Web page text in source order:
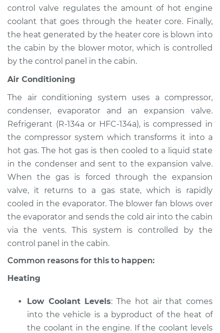
Estimate $94.99
Shop/Dealer Price $105.01-$112.52
2001 Pontiac Aztek
V6-3.4L
Service type
Heating AC
Inspection
Estimate
Shop/Dealer Price $104.99
2005 Pontiac Aztek
V6-3.4L
Service type
Heating AC
Estimate $94.99
Shop/Dealer Price $105.02 - $112.55
control valve regulates the amount of hot engine
coolant that goes through the heater core. Finally,
the heat generated by the heater core is blown into
the cabin by the blower motor, which is controlled
by the control panel in the cabin.
Air Conditioning
The air conditioning system uses a compressor,
condenser, evaporator and an expansion valve.
Refrigerant (R-134a or HFC-134a), is compressed in
the compressor system which transforms it into a
hot gas. The hot gas is then cooled to a liquid state
in the condenser and sent to the expansion valve.
When the gas is forced through the expansion
valve, it returns to a gas state, which is rapidly
cooled in the evaporator. The blower fan blows over
the evaporator and sends the cold air into the cabin
via the vents. This system is controlled by the
control panel in the cabin.
Common reasons for this to happen:
Heating
Low Coolant Levels: The hot air that comes
into the vehicle is a byproduct of the heat of
the coolant in the engine. If the coolant levels